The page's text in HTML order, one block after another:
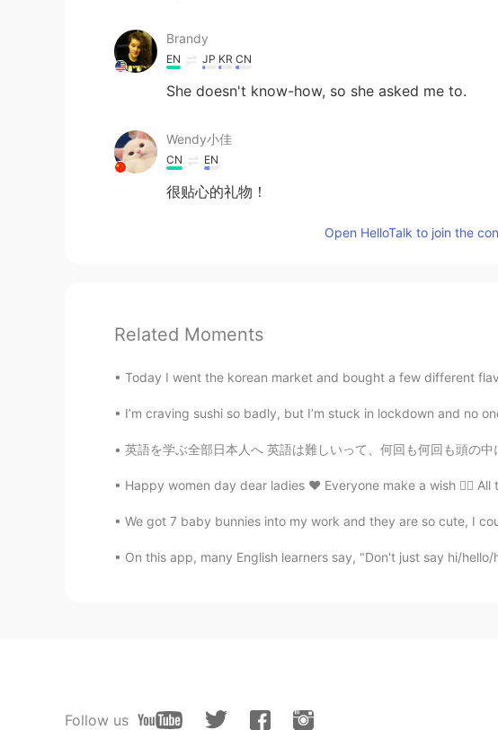
Brandy
EN JP KR CN
She doesn't know-how, so she asked me to.
Wendy小佳
CN EN
很贴心的礼物！
Open HelloTalk to join the
Related Moments
Today I went the korean market and bought a few different
I’m craving sushi so badly, but I’m stuck in lockdown and no
英語を学ぶ全部日本人へ 英語は難しいって、何回も何回も頭の中に入れるとだんだん是非難しくなっていくよー だから、
Happy women day dear ladies ♥️ Everyone make a wish ✌🏻 All
We got 7 baby bunnies into my work and they are so cute, I
On this app, many English learners say, "Don't just say hi/
Follow us